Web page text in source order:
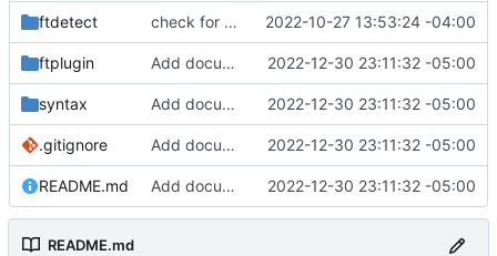
ftdetect check for gawk and cleanup comments 2022-10-27 13:53:24 -04:00
ftplugin Add documentation 2022-12-30 23:11:32 -05:00
syntax Add documentation 2022-12-30 23:11:32 -05:00
.gitignore Add documentation 2022-12-30 23:11:32 -05:00
README.md Add documentation 2022-12-30 23:11:32 -05:00
README.md